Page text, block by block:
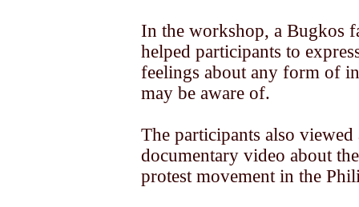
In the workshop, a Bugkos
helped participants to
feelings about any form of
may be aware of.
The participants also viewed
documentary video about
protest movement in the